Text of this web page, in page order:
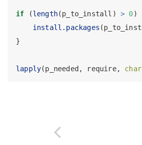
if (length(p_to_install) > 0)
install.packages
}
lapply(p_needed, require,